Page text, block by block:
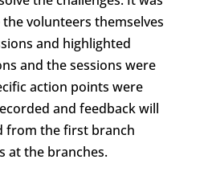
volunteers themselves
and highlighted
and the sessions were
action points were
and feedback will
from the first branch
at the branches.